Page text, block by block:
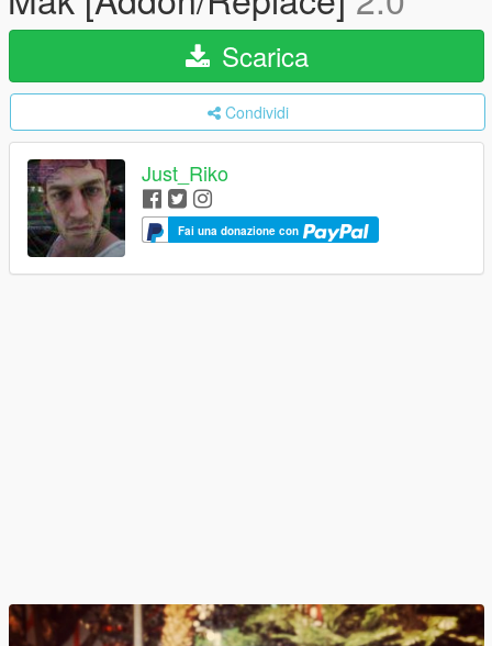
Scarica
Condividi
Just_Riko
Fai una donazione con